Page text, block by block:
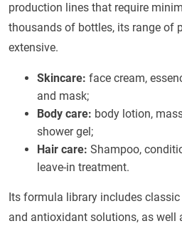
production lines that require
thousands of bottles, its range of
extensive.
Skincare: face cream,
and mask;
Body care: body lotion,
shower gel;
Hair care: Shampoo,
leave-in treatment.
Its formula library includes
and antioxidant solutions, as well